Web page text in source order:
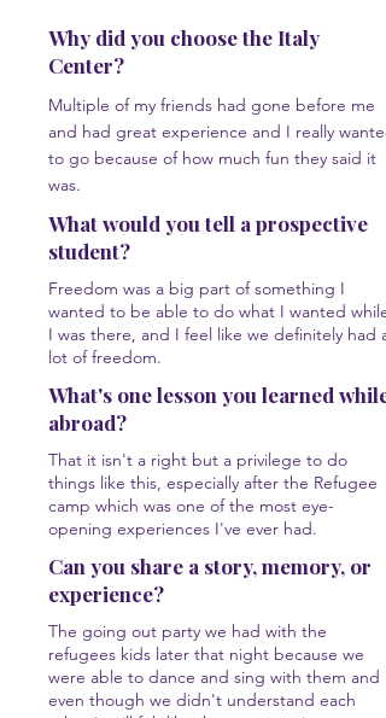
Why did you choose the Italy
Center?
Multiple of my friends had gone before me
and had great experience and I really wanted
to go because of how much fun they said it
was.
What would you tell a prospective
student?
Freedom was a big part of something I
wanted to be able to do what I wanted while
I was there, and I feel like we definitely had a
lot of freedom.
What's one lesson you learned while
abroad?
That it isn't a right but a privilege to do
things like this, especially after the Refugee
camp which was one of the most eye-
opening experiences I've ever had.
Can you share a story, memory, or
experience?
The going out party we had with the
refugees kids later that night because we
were able to dance and sing with them and
even though we didn't understand each